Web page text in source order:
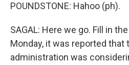
POUNDSTONE: Hahoo (ph).
SAGAL: Here we go. Fill in
Monday, it was reported that
administration was